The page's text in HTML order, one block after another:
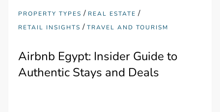
PROPERTY TYPES / REAL ESTATE /
RETAIL INSIGHTS /TRAVEL AND TOURISM
Airbnb Egypt: Insider Guide to
Authentic Stays and Deals